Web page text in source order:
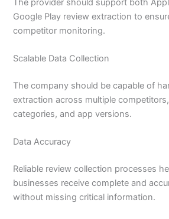
The provider should support both
Google Play review extraction to
competitor monitoring.
Scalable Data Collection
The company should be capable of
extraction across multiple
categories, and app versions.
Data Accuracy
Reliable review collection processes
businesses receive complete and
without missing critical information.